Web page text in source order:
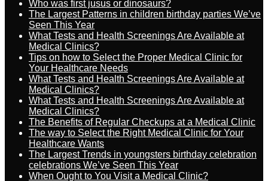
Who was first jusus or dinosaurs?
The Largest Patterns in children birthday parties We’ve
Seen This Year
What Tests and Health Screenings Are Available at
Medical Clinics?
Tips on how to Select the Proper Medical Clinic for
Your Healthcare Needs
What Tests and Health Screenings Are Available at
Medical Clinics?
What Tests and Health Screenings Are Available at
Medical Clinics?
The Benefits of Regular Checkups at a Medical Clinic
The way to Select the Right Medical Clinic for Your
Healthcare Wants
The Largest Trends in youngsters birthday celebration
celebrations We’ve Seen This Year
When Ought to You Visit a Medical Clinic?